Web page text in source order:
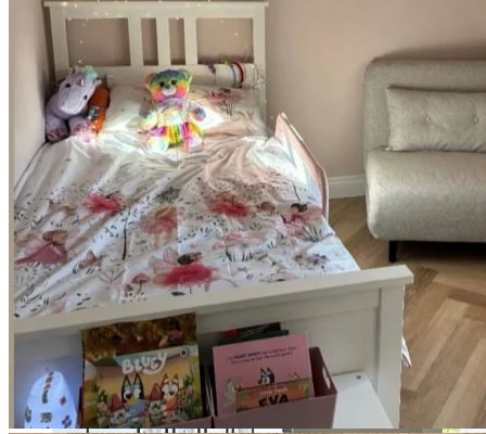
Beyond its striking appearance, this premium
100% waterproof and engineered for ultimate performance.
Featuring a Stone Plastic Composite (SPC) rigid core, it will never
warp or swell when exposed to spills or everyday moisture.
Installation is remarkably quick and simple thanks to the trusted
Uniclic locking system, combined with two types of herringbone
boards and a high-quality built-in underlay. This ensures a quiet,
comfortable finish that will last for decades.
Key Features
Beautiful two-tone blend of light and medium oak for an
authentic, natural look.
Solid 6.5mm thick herringbone format featuring realistic
wood grain and texture.
100% waterproof SPC rigid core technology.
Quick and simple installation with the Uniclic locking system
and a built-in underlay.
Incredibly durable, backed by a lifetime residential guarantee
and a 20-year commercial guarantee.